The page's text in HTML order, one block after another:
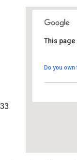
6320
This
Do you